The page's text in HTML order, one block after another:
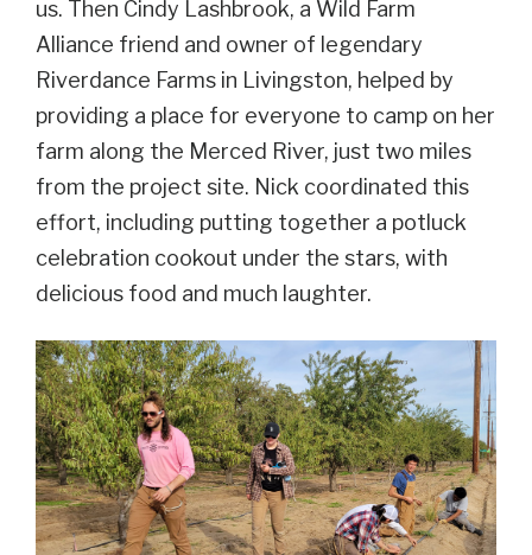
us. Then Cindy Lashbrook, a Wild Farm
Alliance friend and owner of legendary
Riverdance Farms in Livingston, helped by
providing a place for everyone to camp on her
farm along the Merced River, just two miles
from the project site. Nick coordinated this
effort, including putting together a potluck
celebration cookout under the stars, with
delicious food and much laughter.